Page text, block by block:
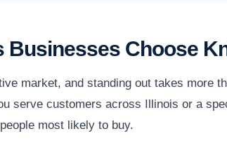
Businesses Choose
market, and standing out takes more
serve customers across Illinois or a
most likely to buy.